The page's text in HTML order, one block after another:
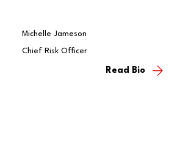
Michelle Jameson
Chief Risk Officer
Read Bio